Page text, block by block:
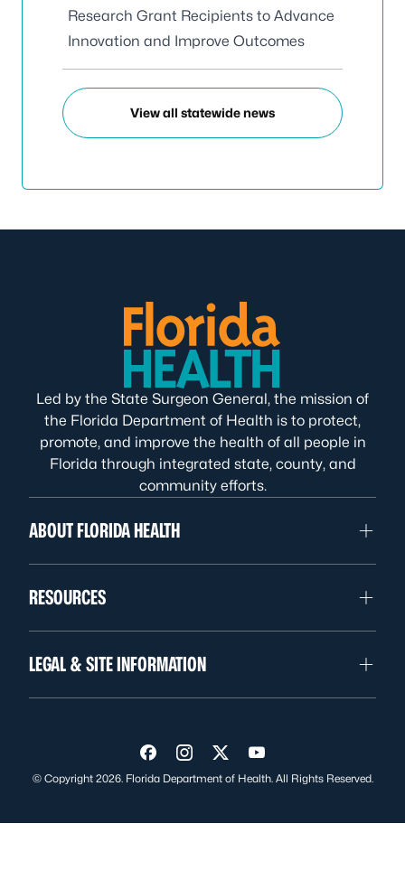
Research Grant Recipients to Advance
Innovation and Improve Outcomes
View all statewide news
Led by the State Surgeon General, the mission of
the Florida Department of Health is to protect,
promote, and improve the health of all people in
Florida through integrated state, county, and
community efforts.
ABOUT FLORIDA HEALTH
RESOURCES
LEGAL & SITE INFORMATION
Visit us on Facebook
Visit us on Instagram
Visit us on Twitter
Visit us on YouTube
© Copyright 2026. Florida Department of Health. All Rights Reserved.